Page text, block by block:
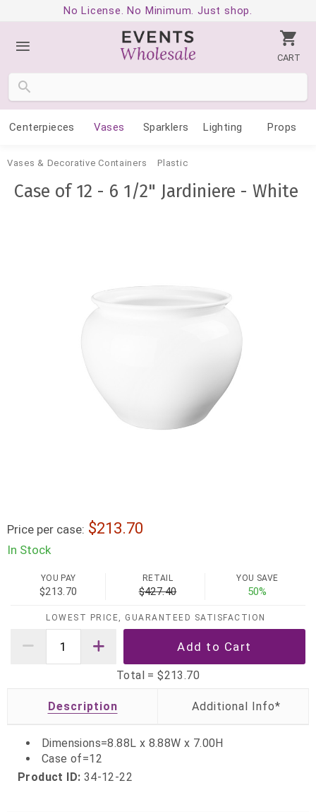
No License. No Minimum. Just shop.
CART
Centerpieces Vases Sparklers Lighting Props
Vases & Decorative Containers Plastic
Case of 12 - 6 1/2" Jardiniere - White
Price per case: 213.70
In Stock
YOU PAY
$213.70
RETAIL
$427.40
YOU SAVE
50%
LOWEST PRICE, GUARANTEED SATISFACTION
Total =$213.70
Description
Dimensions=8.88L x 8.88W x 7.00H
Case of=12
Product ID: 34-12-22